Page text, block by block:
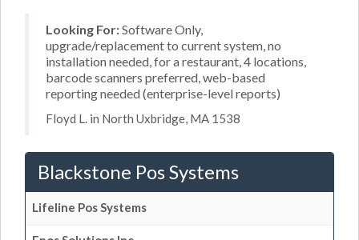
Looking For:Software Only,
upgrade/replacement to current system, no
installation needed, for a restaurant, 4 locations,
barcode scanners preferred, web-based
reporting needed (enterprise-level reports)
Floyd L. in North Uxbridge, MA 1538
Blackstone Pos Systems
Lifeline Pos Systems